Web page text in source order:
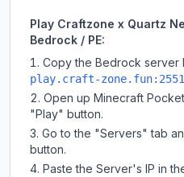
Play Craftzone x Quartz
Bedrock / PE:
Copy the Bedrock server
play.craft-
Open up Minecraft
"Play" button.
Go to the "Servers" tab
button.
Paste the Server's IP in